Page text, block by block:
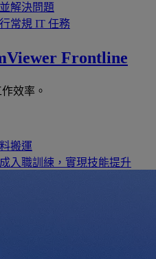
解決問題
常規 IT 任務
Frontline
效率。
搬運
入職訓練，實現技能提升